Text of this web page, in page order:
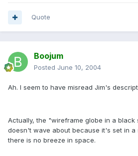
Quote
Boojum
Posted June 10, 2004
Ah. I seem to have misread Jim's
Actually, the "wireframe globe in a black
doesn't wave about because it's set in
there is no breeze in space.